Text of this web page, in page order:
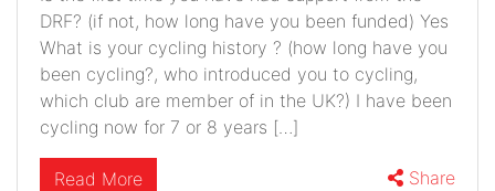
DRF? (if not, how long have you been funded) Yes
What is your cycling history ? (how long have you
been cycling?, who introduced you to cycling,
which club are member of in the UK?) I have been
cycling now for 7 or 8 years […]
Read More Share